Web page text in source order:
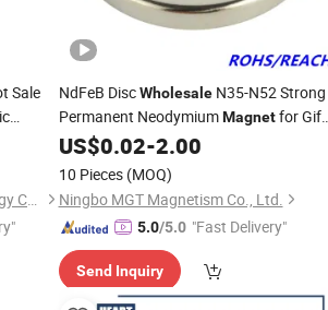
Sale
Ningbo Multimagnets Technology Co., Ltd.
NdFeB DiscWholesaleN35-N52 Strong
Permanent NeodymiumMagnetfor Gift
Box/Sensor/Speaker
US$0.02-2.00
10 Pieces (MOQ)
Ningbo MGT Magnetism Co., Ltd.
5.0/5.0 "Fast Delivery"
Send Inquiry